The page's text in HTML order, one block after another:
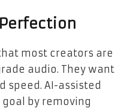
most creators are
audio. They want
speed. AI-assisted
by removing